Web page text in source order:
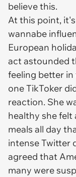
believe this.
At this point,
wannabe
European
act astounded
feeling better in
one TikToker
reaction. She
healthy she
meals all day
intense Twitter
agreed that
many were